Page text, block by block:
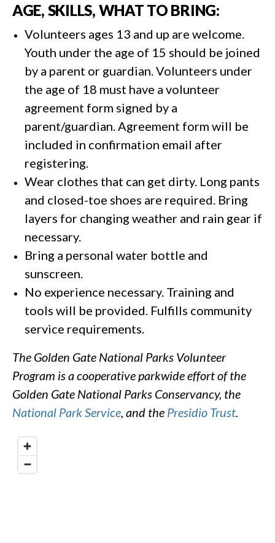
AGE, SKILLS, WHAT TO BRING:
Volunteers ages 13 and up are welcome.
Youth under the age of 15 should be joined
by a parent or guardian. Volunteers under
the age of 18 must have a volunteer
agreement form signed by a
parent/guardian. Agreement form will be
included in confirmation email after
registering.
Wear clothes that can get dirty. Long pants
and closed-toe shoes are required. Bring
layers for changing weather and rain gear if
necessary.
Bring a personal water bottle and
sunscreen.
No experience necessary. Training and
tools will be provided. Fulfills community
service requirements.
The Golden Gate National Parks Volunteer
Program is a cooperative parkwide effort of the
Golden Gate National Parks Conservancy, the
National Park Service, and the Presidio Trust.